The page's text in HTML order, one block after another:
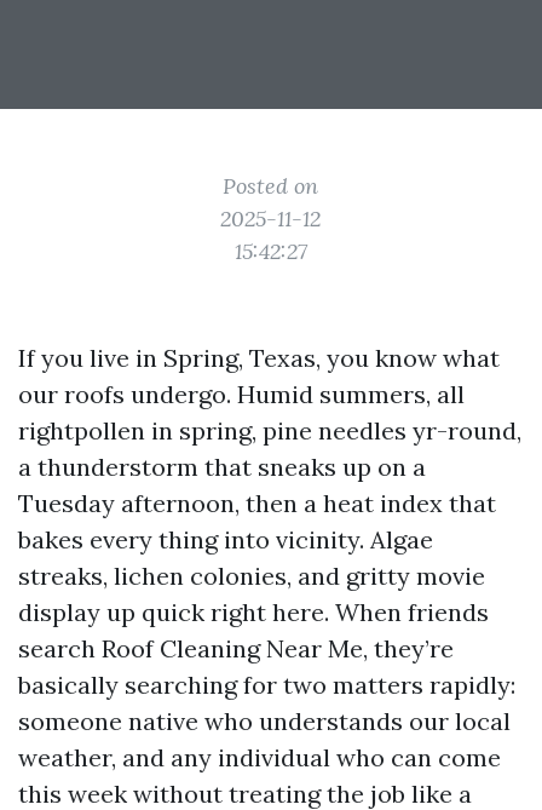
Posted on
2025-11-12
15:42:27
If you live in Spring, Texas, you know what
our roofs undergo. Humid summers, all
rightpollen in spring, pine needles yr-round,
a thunderstorm that sneaks up on a
Tuesday afternoon, then a heat index that
bakes every thing into vicinity. Algae
streaks, lichen colonies, and gritty movie
display up quick right here. When friends
search Roof Cleaning Near Me, they’re
basically searching for two matters rapidly:
someone native who understands our local
weather, and any individual who can come
this week without treating the job like a